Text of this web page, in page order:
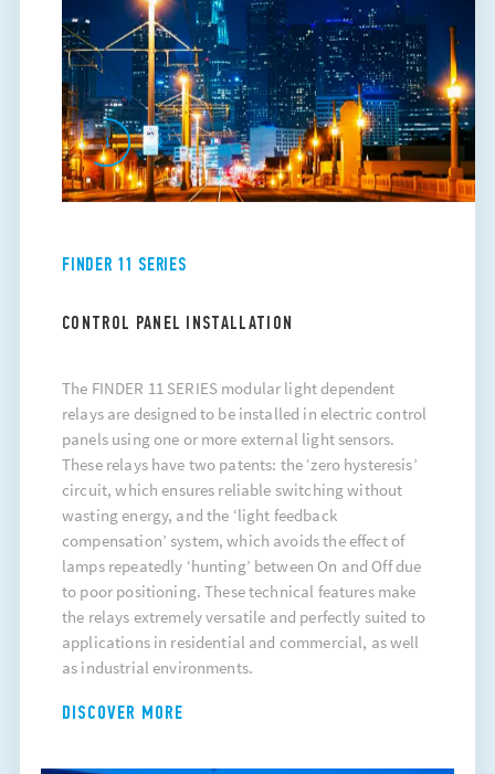
1 2 3
FINDER 11 SERIES
CONTROL PANEL INSTALLATION
The FINDER 11 SERIES modular light dependent
relays are designed to be installed in electric control
panels using one or more external light sensors.
These relays have two patents: the ‘zero hysteresis’
circuit, which ensures reliable switching without
wasting energy, and the ‘light feedback
compensation’ system, which avoids the effect of
lamps repeatedly ‘hunting’ between On and Off due
to poor positioning. These technical features make
the relays extremely versatile and perfectly suited to
applications in residential and commercial, as well
as industrial environments.
DISCOVER MORE